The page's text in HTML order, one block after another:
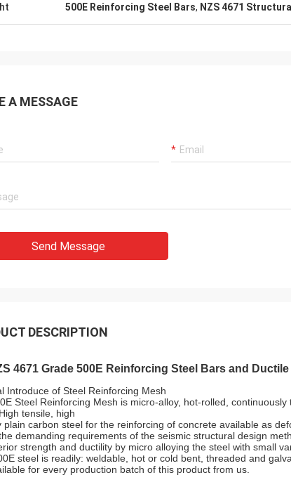
500E Reinforcing Steel Bars, NZS 4671
A MESSAGE
Send Message
DESCRIPTION
4671 Grade 500E Reinforcing Steel Bars and
Introduce of Steel Reinforcing Mesh
Steel Reinforcing Mesh is micro-alloy, hot-rolled,
tensile, high
plain carbon steel for the reinforcing of concrete available as
demanding requirements of the seismic structural design
strength and ductility by micro alloying the steel with small
steel is readily: weldable, hot or cold bent, threaded and
for every production batch of this product from us.